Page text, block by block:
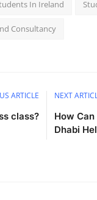
In Ireland
Consultancy
ARTICLE
class?
NEXT
How
Dhabi